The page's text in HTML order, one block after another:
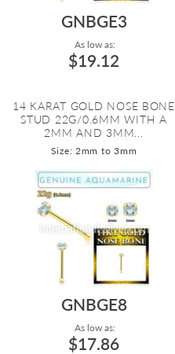
GNBGE3
As low as:
$19.12
14 KARAT GOLD NOSE BONE
STUD 22G/0.6MM WITH A
2MM AND 3MM...
Size: 2mm to 3mm
GNBGE8
As low as:
$17.86